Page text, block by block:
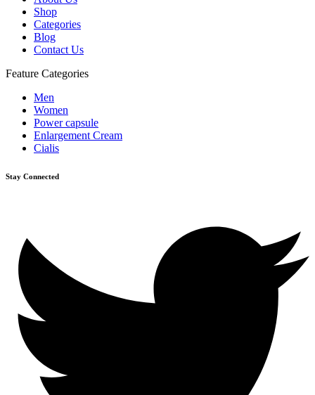
Shop
Categories
Blog
Contact Us
Feature Categories
Men
Women
Power capsule
Enlargement Cream
Cialis
Stay Connected